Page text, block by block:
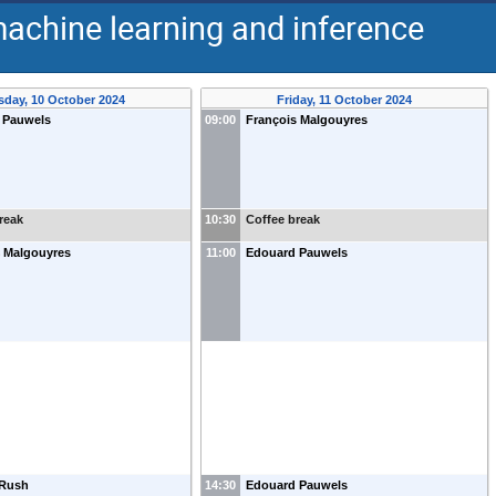
learning and inference
10 October 2024
Malgouyres
Friday, 11 October 2024
09:00
François Malgouyres
10:30 Coffee break
11:00 Edouard Pauwels
14:30 Edouard Pauwels